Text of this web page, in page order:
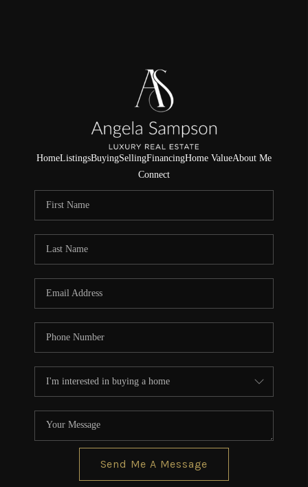
HomeListingsBuyingSellingFinancingHome ValueAbout Me
Connect
Send Me A Message